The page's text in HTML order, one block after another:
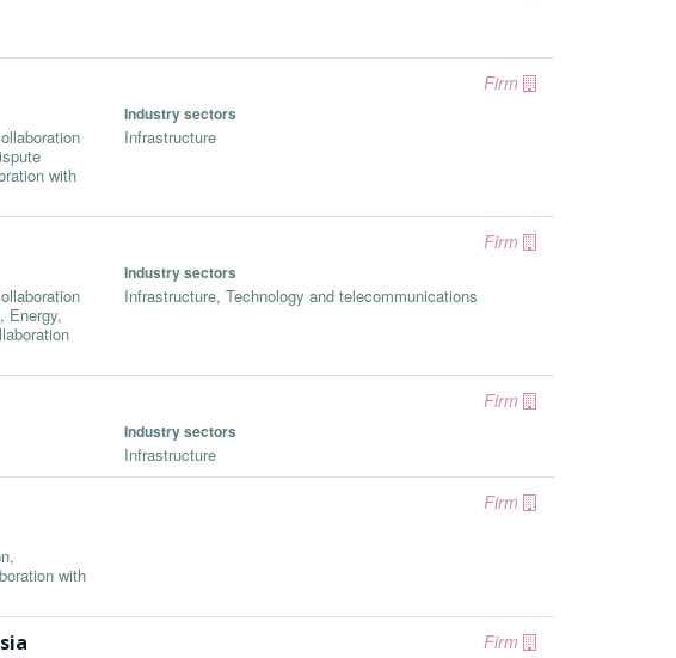
Firm
with
Industry sectors
Infrastructure
Firm
Energy,
Industry sectors
Infrastructure, Technology and telecommunications
Firm
Industry sectors
Infrastructure
Firm
with
Firm